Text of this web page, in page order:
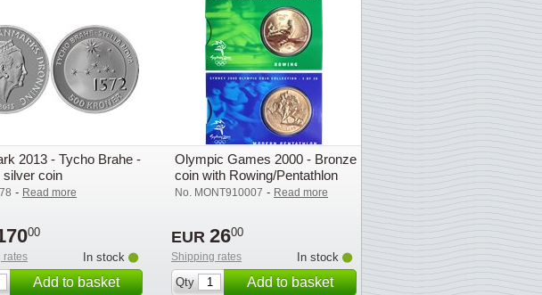
2013 - Tycho Brahe -
silver coin
- Read more
00
rates
In stock
Add to basket
Olympic Games 2000 - Bronze
coin with Rowing/Pentathlon
No. MONT910007 - Read more
EUR 2600
Shipping rates
In stock
Qty
Add to basket